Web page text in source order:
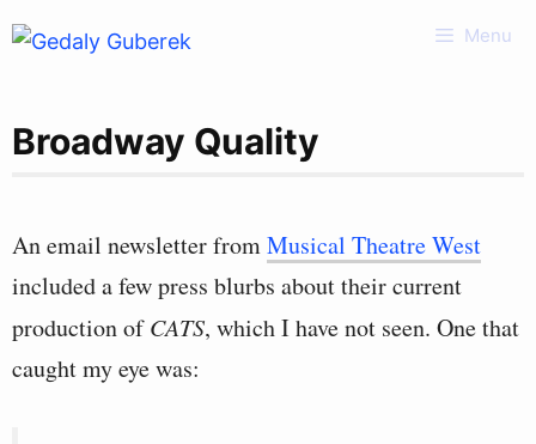
Skip
Menu
Broadway Quality
An email newsletter fromMusical Theatre West
included a few press blurbs about their current
production ofCATS, which I have not seen. One that
caught my eye was: